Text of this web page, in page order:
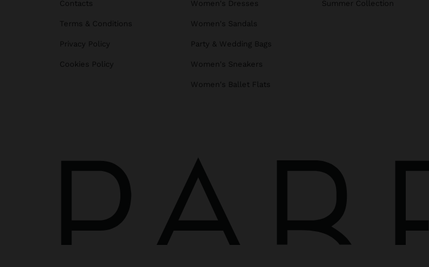
Contacts
Terms & Conditions
Privacy Policy
Cookies Policy
Women's Dresses
Women's Sandals
Party & Wedding Bags
Women's Sneakers
Women's Ballet Flats
Summer Collection